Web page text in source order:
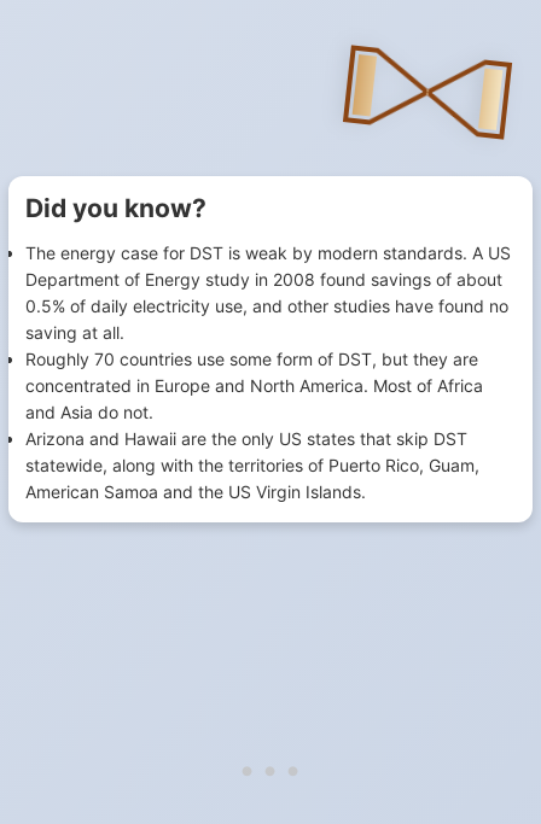
Did you know?
The energy case for DST is weak by modern standards. A US
Department of Energy study in 2008 found savings of about
0.5% of daily electricity use, and other studies have found no
saving at all.
Roughly 70 countries use some form of DST, but they are
concentrated in Europe and North America. Most of Africa
and Asia do not.
Arizona and Hawaii are the only US states that skip DST
statewide, along with the territories of Puerto Rico, Guam,
American Samoa and the US Virgin Islands.